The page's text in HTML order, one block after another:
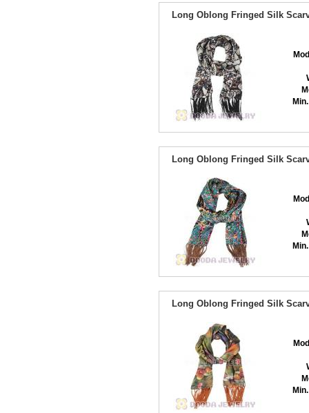
Long Oblong Fringed Silk
Long Oblong Fringed Silk
Long Oblong Fringed Silk